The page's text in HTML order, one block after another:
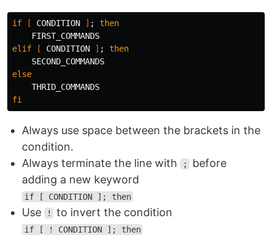
if [ CONDITION ] ;
then
elif
[ CONDITION ] ;
then
else
fi
Always use space between the brackets in the
condition.
Always terminate the line with
;
before
adding a new keyword
if [ CONDITION ]; then
Use ! to invert the condition
if [ ! CONDITION ]; then